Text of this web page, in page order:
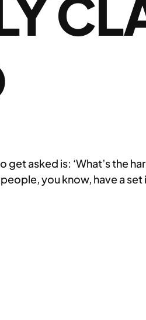
get asked is: ‘What’s the
you know, have a